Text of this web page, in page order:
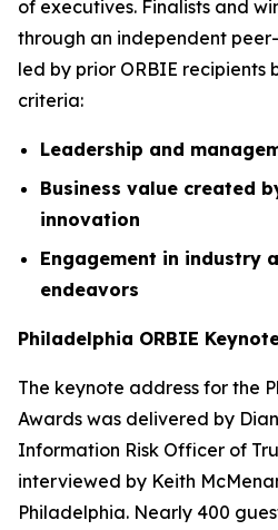
of executives. Finalists and
through an independent
led by prior ORBIE recipients
criteria:
Leadership and
Business value created
innovation
Engagement in industry
endeavors
Philadelphia ORBIE
The keynote address for the
Awards was delivered by
Information Risk Officer of
interviewed by Keith
Philadelphia. Nearly 400